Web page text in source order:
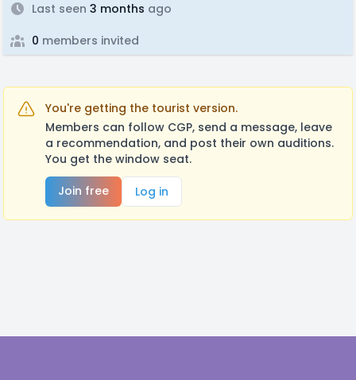
Last seen 3 months ago
0 members invited
You're getting the tourist version.
Members can follow CGP, send a message, leave
a recommendation, and post their own auditions.
You get the window seat.
Join free
Log in